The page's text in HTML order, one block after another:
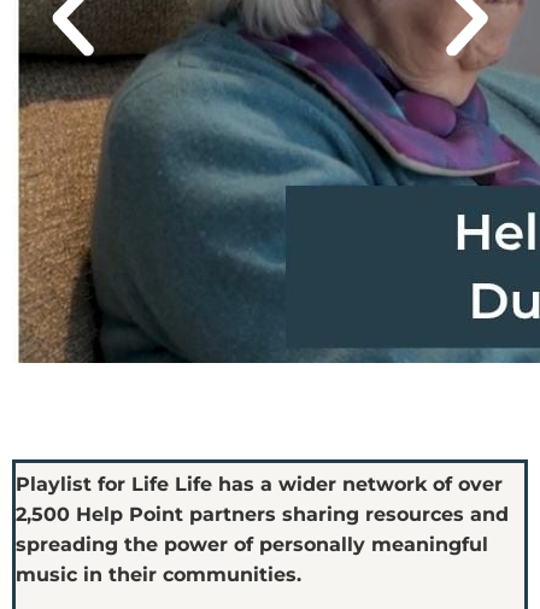
Playlist for Life Life has a wider network of over
2,500 Help Point partners sharing resources and
spreading the power of personally meaningful
music in their communities.